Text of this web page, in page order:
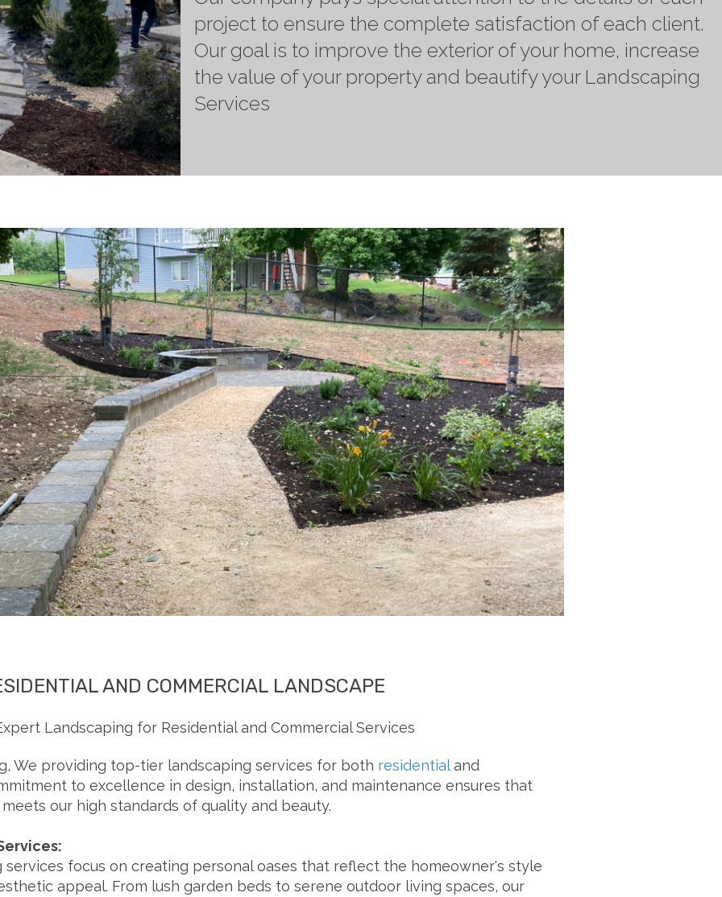
project to ensure the complete satisfaction of each client.
Our goal is to improve the exterior of your home, increase
the value of your property and beautify your Landscaping
Services
AND COMMERCIAL LANDSCAPE
Landscaping for Residential and Commercial Services
We providing top-tier landscaping services for both residentialand
to excellence in design, installation, and maintenance ensures that
our high standards of quality and beauty.
services focus on creating personal oases that reflect the homeowner's style
appeal. From lush garden beds to serene outdoor living spaces, our